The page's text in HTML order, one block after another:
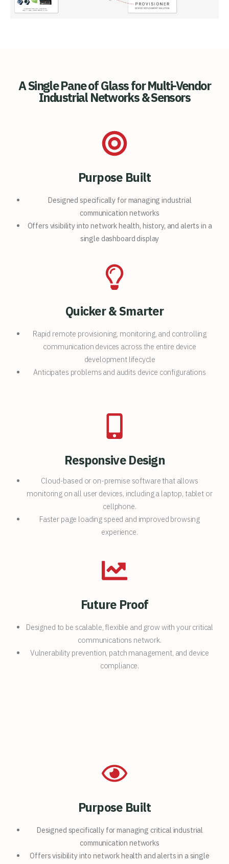
A Single Pane of Glass for Multi-Vendor
Industrial Networks & Sensors
Purpose Built
Designed specifically formanaging industrial
communication networks
Offers visibility into networkhealth, history, and alerts in a
single dashboard display
Quicker & Smarter
Rapid remote provisioning, monitoring, and controlling
communication devices across the entire device
development lifecycle
Anticipates problems and audits device configurations
Responsive Design
Cloud-based or on-premise software that allows
monitoring on all user devices, including a laptop, tablet or
cellphone.
Faster page loading speed and improved browsing
experience.
Future Proof
Designed to be scalable, flexible and grow with your critical
communications network.
Vulnerability prevention, patch management, and device
compliance.
Purpose Built
Designed specifically formanaging critical industrial
communication networks
Offers visibility into networkhealth and alerts in a single